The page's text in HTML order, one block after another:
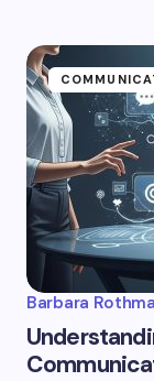
Barbara